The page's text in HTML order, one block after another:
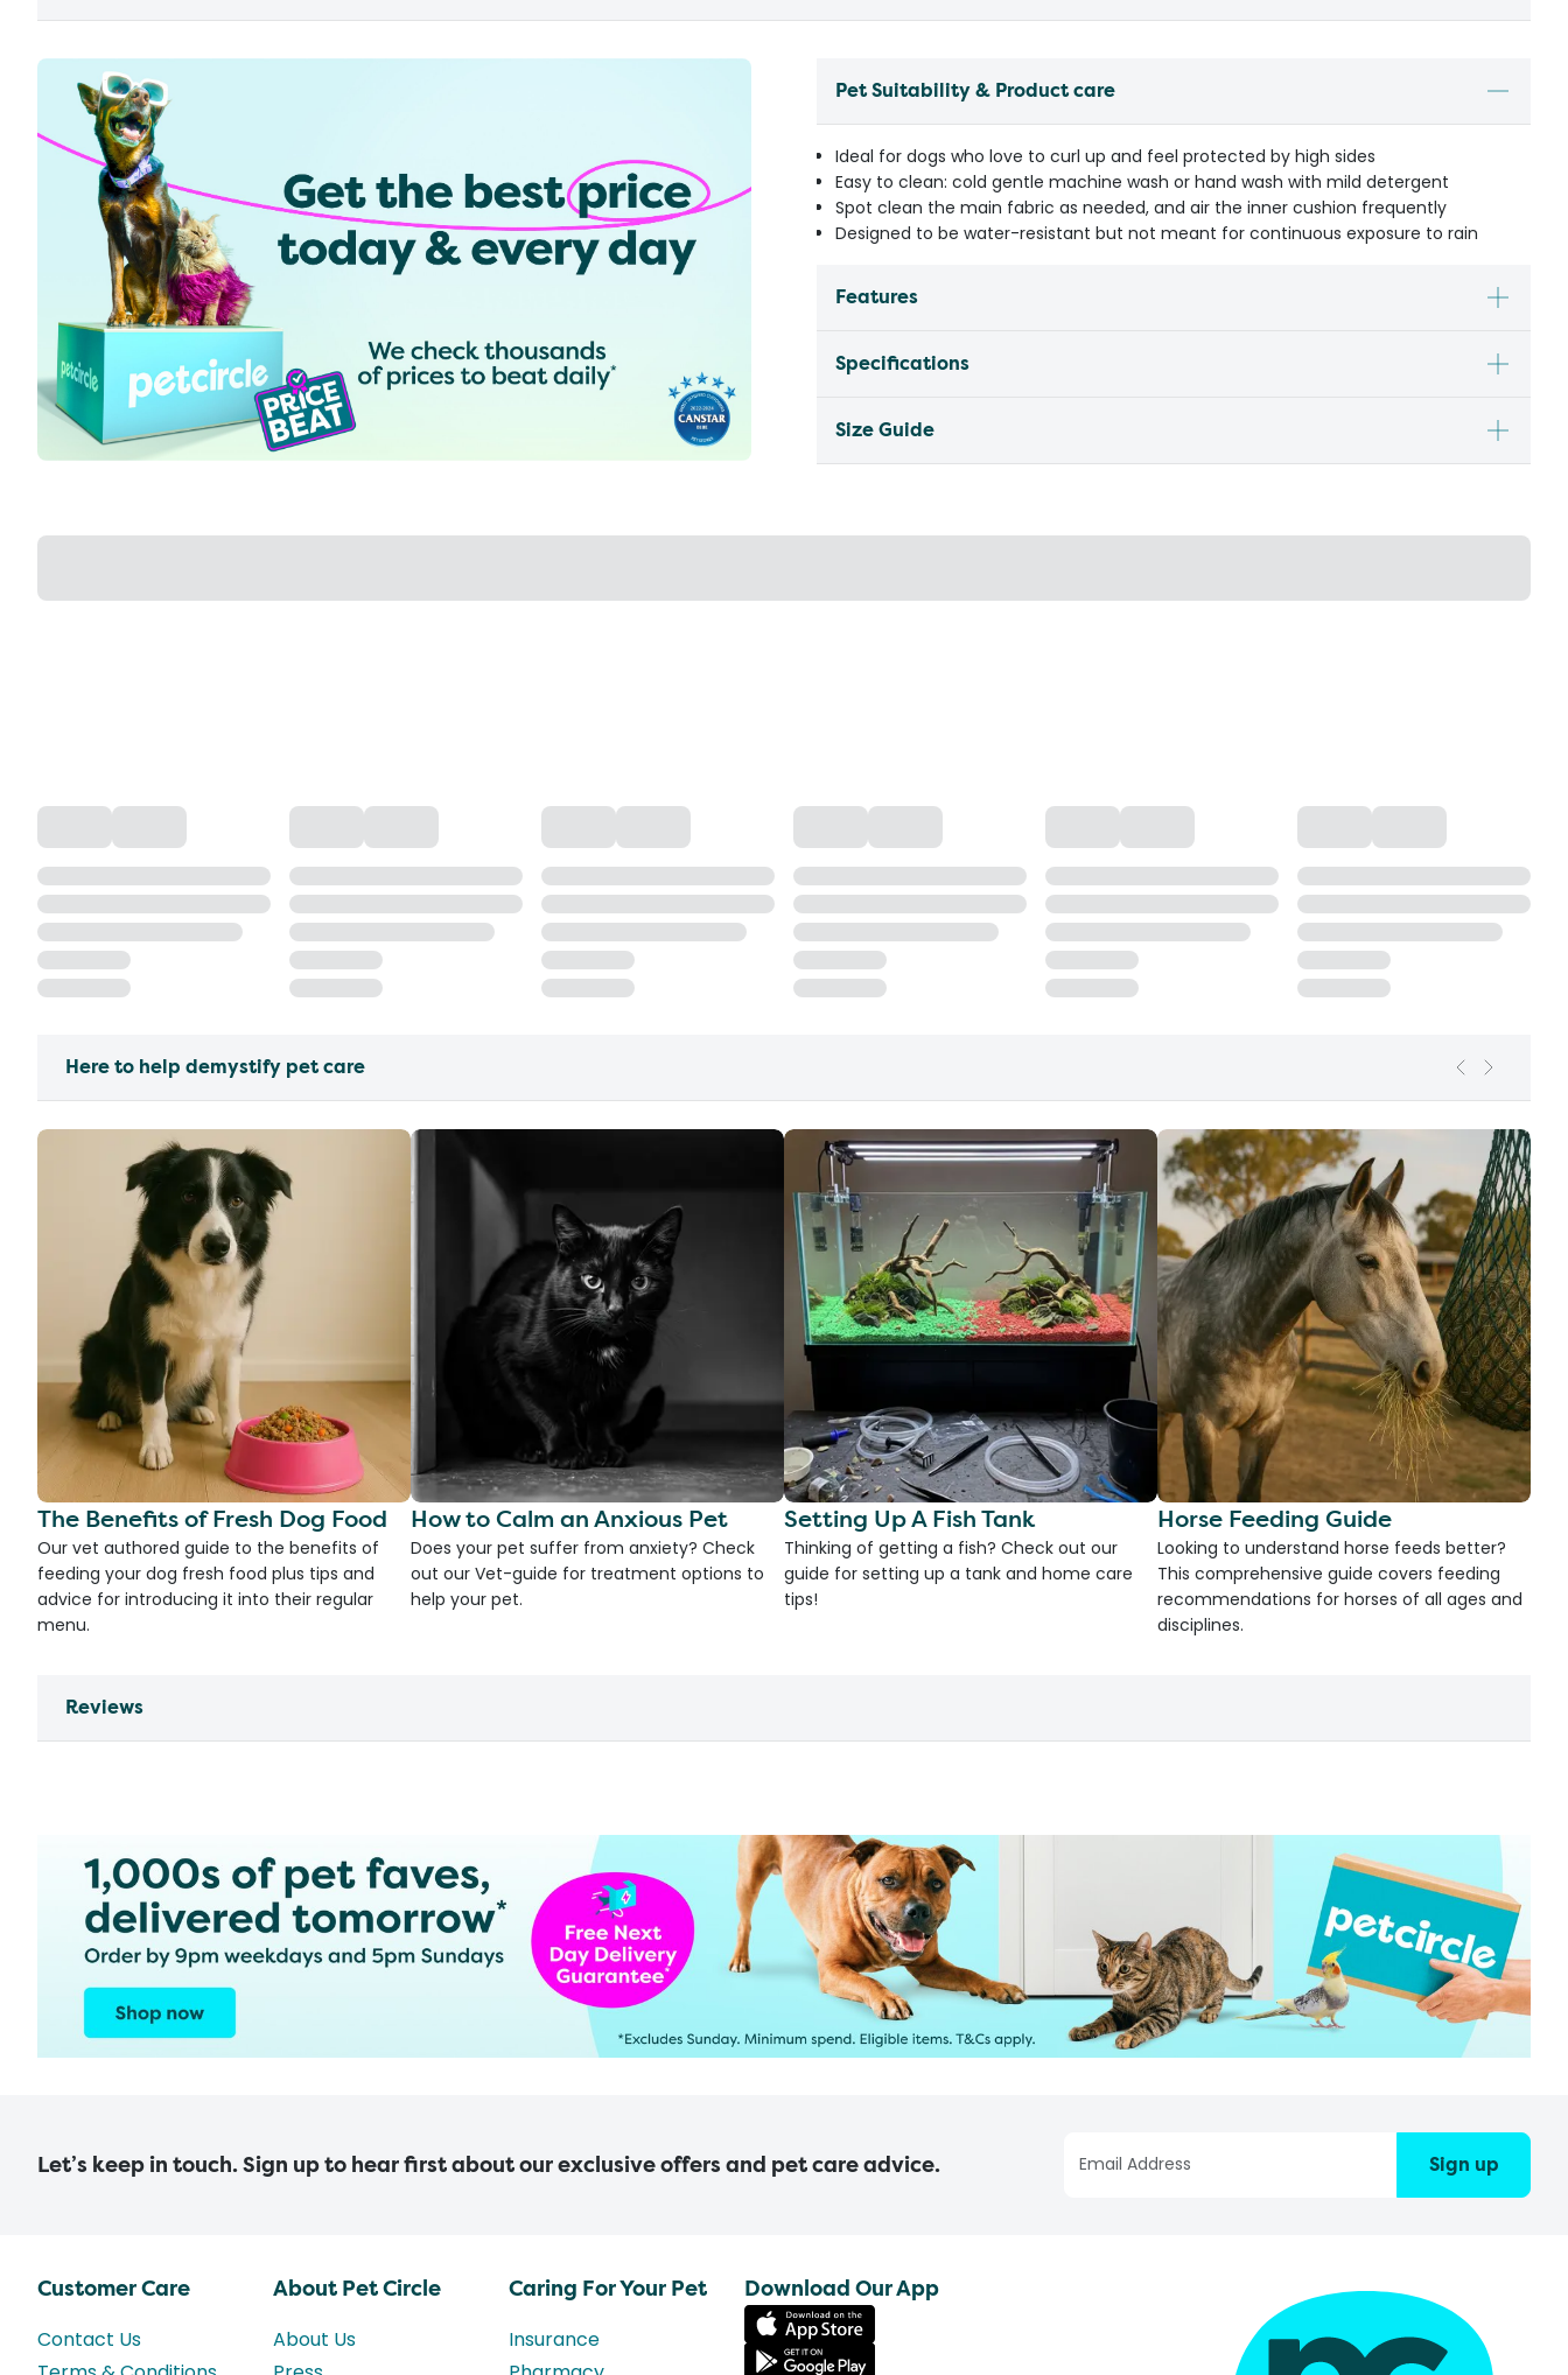
Pet Suitability & Product care
Ideal for dogs who love to curl up and feel protected by high sides
Easy to clean: cold gentle machine wash or hand wash with mild detergent
Spot clean the main fabric as needed, and air the inner cushion frequently
Designed to be water-resistant but not meant for continuous exposure to rain
Features
Specifications
Size Guide
Here to help demystify pet care
The Benefits of Fresh Dog Food
Our vet authored guide to the benefits of
feeding your dog fresh food plus tips and
advice for introducing it into their regular
menu.
How to Calm an Anxious Pet
Does your pet suffer from anxiety? Check
out our Vet-guide for treatment options to
help your pet.
Setting Up A Fish Tank
Thinking of getting a fish? Check out our
guide for setting up a tank and home care
tips!
Horse Feeding Guide
Looking to understand horse feeds better?
This comprehensive guide covers feeding
recommendations for horses of all ages and
disciplines.
Reviews
Let’s keep in touch. Sign up to hear first about our exclusive offers and pet care advice. Sign up
Customer Care
Contact Us
About Pet Circle
About Us
Caring For Your Pet
Insurance
Download Our App